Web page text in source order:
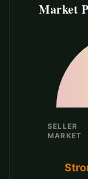
Market
SELLER
MARKET